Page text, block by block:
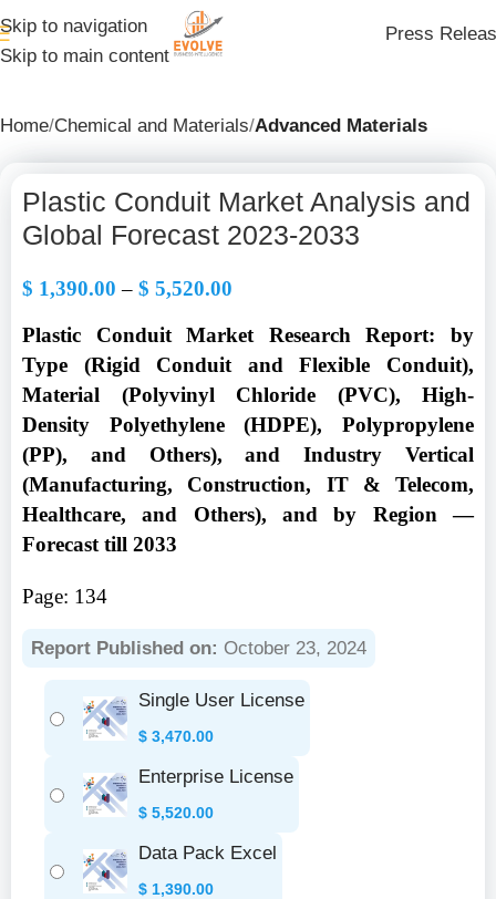
Skip to navigation
Skip to main content
Press
Home Chemical and Materials Advanced Materials
Plastic Conduit Market Analysis and
Global Forecast 2023-2033
$ 1,390.00 – $ 5,520.00
Plastic Conduit Market Research Report: by
Type (Rigid Conduit and Flexible Conduit),
Material (Polyvinyl Chloride (PVC), High-
Density Polyethylene (HDPE), Polypropylene
(PP), and Others), and Industry Vertical
(Manufacturing, Construction, IT & Telecom,
Healthcare, and Others), and by Region —
Forecast till 2033
Page: 134
Report Published on: October 23, 2024
Single User License
$ 3,470.00
Enterprise License
$ 5,520.00
Data Pack Excel
$ 1,390.00